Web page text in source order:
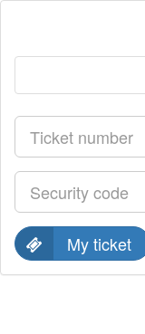
My ticket